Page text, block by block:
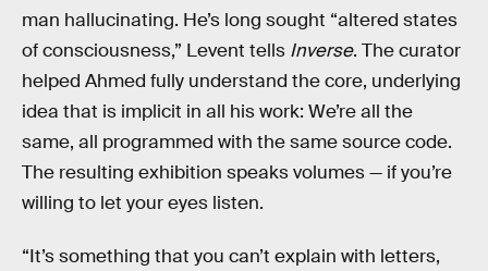
man hallucinating. He’s long sought “altered states
of consciousness,” Levent tells Inverse. The curator
helped Ahmed fully understand the core, underlying
idea that is implicit in all his work: We’re all the
same, all programmed with the same source code.
The resulting exhibition speaks volumes — if you’re
willing to let your eyes listen.
“It’s something that you can’t explain with letters,